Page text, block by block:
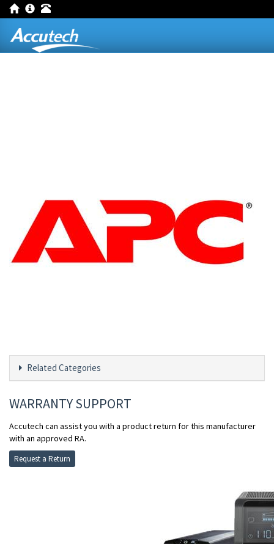
Related Categories
WARRANTY SUPPORT
Accutech can assist you with a product return for this manufacturer
with an approved RA.
Request a Return